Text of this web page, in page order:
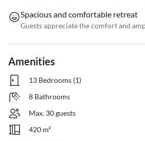
Spacious and comfortable retreat
Guests appreciate the comfort and
Amenities
13 Bedrooms (1)
8 Bathrooms
Max. 30 guests
420 m²